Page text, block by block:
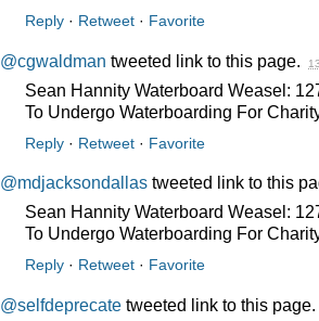
Reply · Retweet · Favorite
@cgwaldman tweeted link to this page.
Sean Hannity Waterboard Weasel:
To Undergo Waterboarding For
Reply · Retweet · Favorite
@mdjacksondallas tweeted link to this
Sean Hannity Waterboard Weasel:
To Undergo Waterboarding For
Reply · Retweet · Favorite
@selfdeprecate tweeted link to this page.